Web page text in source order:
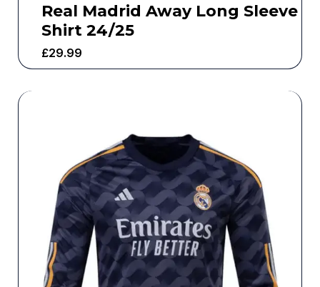
Real Madrid Away Long Sleeve
Shirt 24/25
£29.99